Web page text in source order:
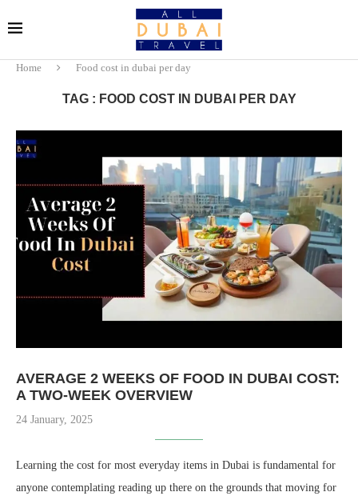
Home Food cost in dubai per day
TAG : FOOD COST IN DUBAI PER DAY
AVERAGE 2 WEEKS OF FOOD IN DUBAI COST​:
A TWO-WEEK OVERVIEW
24 January, 2025
Learning the cost for most everyday items in Dubai is fundamental for
anyone contemplating reading up there on the grounds that moving for